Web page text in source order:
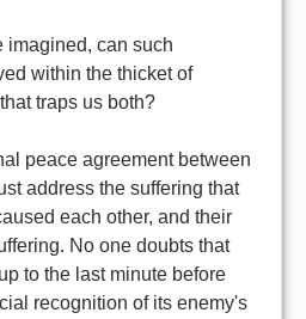
imagined, can such
within the thicket of
traps us both?
peace agreement between
address the suffering that
each other, and their
No one doubts that
to the last minute before
recognition of its enemy's